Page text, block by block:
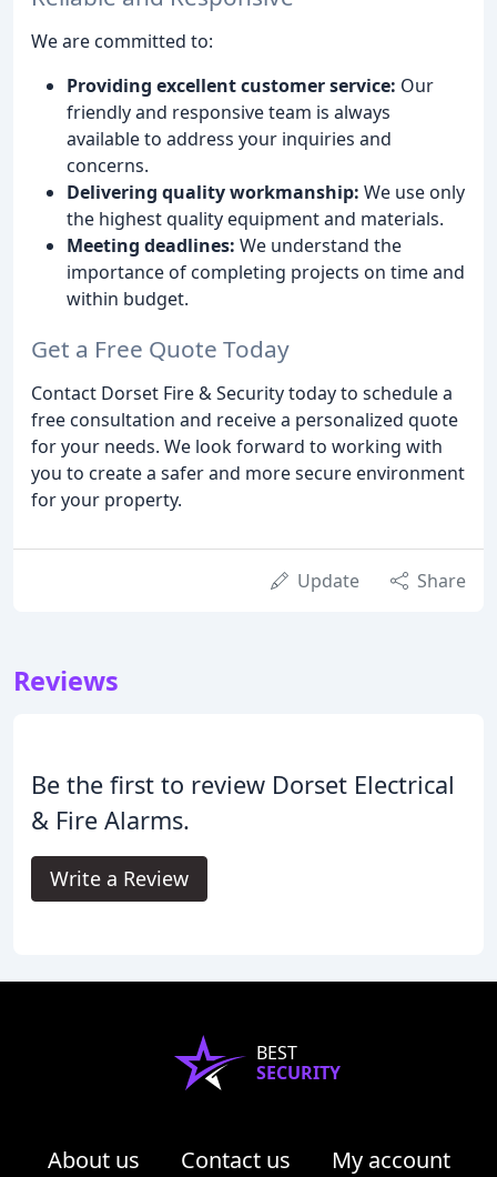
We are committed to:
Providing excellent customer service: Our
friendly and responsive team is always
available to address your inquiries and
concerns.
Delivering quality workmanship: We use only
the highest quality equipment and materials.
Meeting deadlines: We understand the
importance of completing projects on time and
within budget.
Get a Free Quote Today
Contact Dorset Fire & Security today to schedule a
free consultation and receive a personalized quote
for your needs. We look forward to working with
you to create a safer and more secure environment
for your property.
Update Share
Reviews
Be the first to review Dorset Electrical
& Fire Alarms.
Write a Review
BEST
SECURITY
About us Contact us My account